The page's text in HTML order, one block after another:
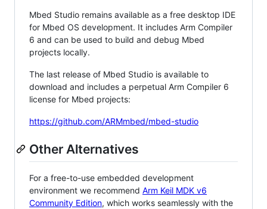
Mbed Studio remains available as a free desktop IDE
for Mbed OS development. It includes Arm Compiler
6 and can be used to build and debug Mbed
projects locally.
The last release of Mbed Studio is available to
download and includes a perpetual Arm Compiler 6
license for Mbed projects:
https://github.com/ARMmbed/mbed-studio
Other Alternatives
For a free-to-use embedded development
environment we recommend Arm Keil MDK v6
Community Edition, which works seamlessly with the